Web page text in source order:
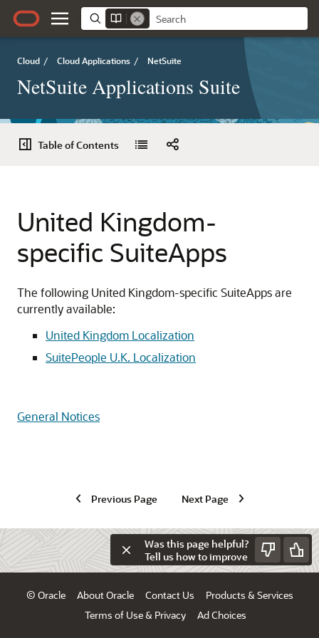
Cloud / Cloud Applications / NetSuite
NetSuite Applications Suite
Table of Contents
United Kingdom-
specific SuiteApps
The following United Kingdom-specific SuiteApps are
currently available:
United Kingdom Localization
SuitePeople U.K. Localization
General Notices
Previous Page Next Page
Was this page helpful?
Tell us how to improve
© Oracle About Oracle Contact Us
Products & Services
Terms of Use & Privacy
Ad Choices